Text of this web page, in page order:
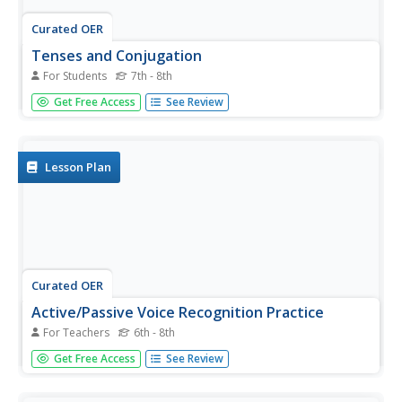
Curated OER
Tenses and Conjugation
For Students 7th - 8th
Present, past, future, present perfect, past perfect, and
future perfect. Past, active, indicative. Need a worksheet
needing...
Get Free Access See Review
Lesson Plan
Curated OER
Active/Passive Voice Recognition Practice
For Teachers 6th - 8th
Practice the active and the passive voice with this
worksheet. Print this sheet for your class, and they can
Get Free Access See Review